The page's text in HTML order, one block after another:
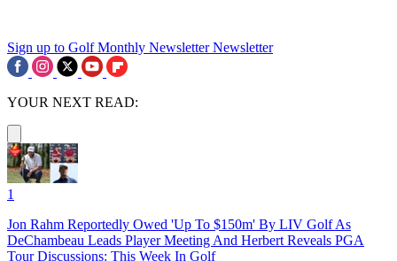
Sign up to Golf Monthly Newsletter Newsletter
YOUR NEXT READ:
1
Jon Rahm Reportedly Owed 'Up To $150m' By LIV Golf As
DeChambeau Leads Player Meeting And Herbert Reveals PGA
Tour Discussions: This Week In Golf